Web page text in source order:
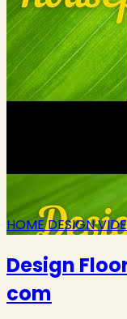
HOME DESIGN
Design
com